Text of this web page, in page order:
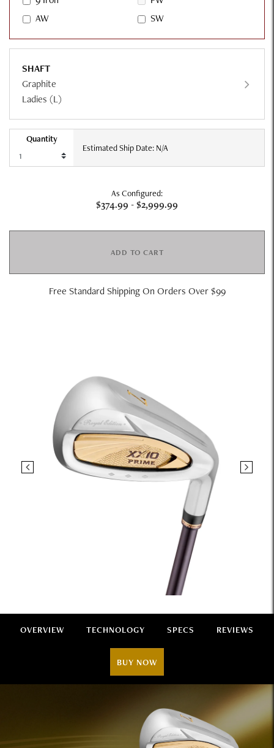
AW
SW
SHAFT
Graphite
Ladies (L)
Quantity
Estimated Ship Date: N/A
As Configured:
$374.99 -$2,999.99
ADD TO CART
Free Standard Shipping On Orders Over $99
OVERVIEW TECHNOLOGY SPECS REVIEWS
BUY NOW